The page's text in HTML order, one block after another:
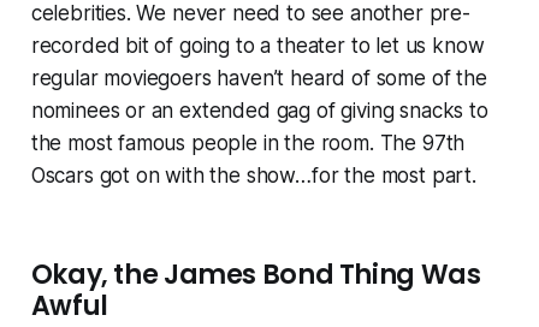
celebrities. We never need to see another pre-
recorded bit of going to a theater to let us know
regular moviegoers haven’t heard of some of the
nominees or an extended gag of giving snacks to
the most famous people in the room. The 97th
Oscars got on with the show…for the most part.
Okay, the James Bond Thing Was
Awful